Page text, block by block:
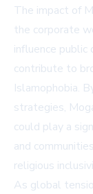
The impact of
the corporate
influence public
contribute to
Islamophobia.
strategies,
could play a
and
religious
As global